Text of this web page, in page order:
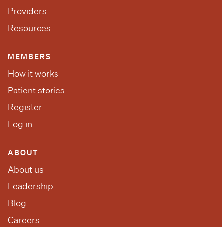
Providers
Resources
MEMBERS
How it works
Patient stories
Register
Log in
ABOUT
About us
Leadership
Blog
Careers